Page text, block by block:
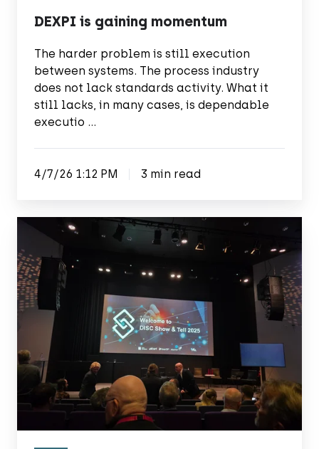
DEXPI is gaining momentum
The harder problem is still execution
between systems. The process industry
does not lack standards activity. What it
still lacks, in many cases, is dependable
executio …
4/7/26 1:12 PM 3 min read
&
Tell
2025:
Uniting
forces
for
digital
innovation